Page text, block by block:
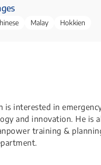
Malay Hokkien
is interested in
and innovation. He is
training &